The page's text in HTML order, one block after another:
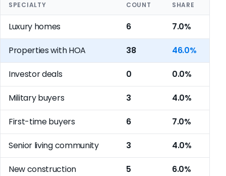
SPECIALTY COUNT SHARE
Luxury homes 6 7.0%
Properties with HOA 38 46.0%
Investor deals 0 0.0%
Military buyers 3 4.0%
First-time buyers 6 7.0%
Senior living community 3 4.0%
New construction 5 6.0%